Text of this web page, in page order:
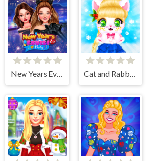
New Years Eve Cruise Party Cat and Rabbit Holiday